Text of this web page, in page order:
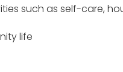
such as self-care,
life